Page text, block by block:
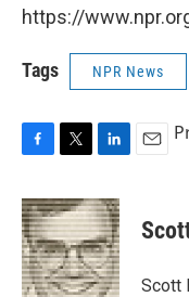
https://
Tags NPR News
c
e
b
o
o
i
t
t
e
r
n
k
e
d
I
Scott